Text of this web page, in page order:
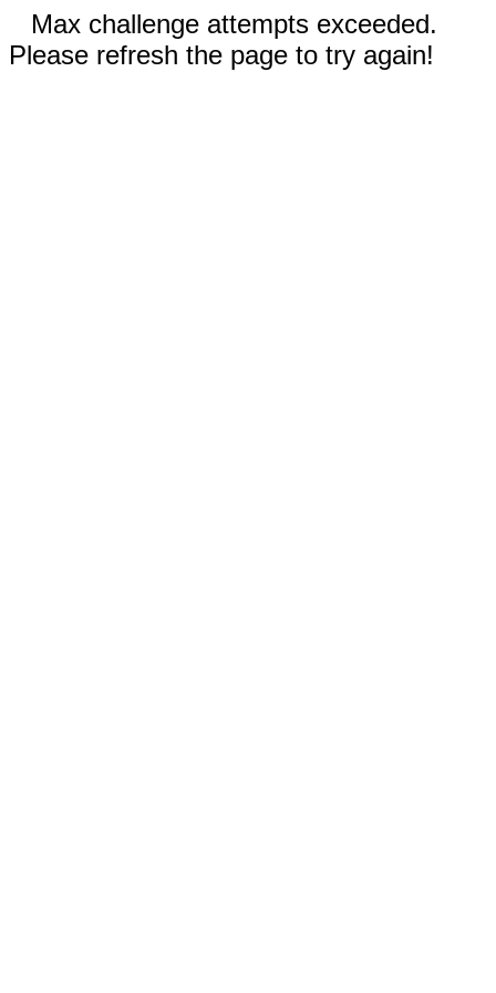
Max challenge attempts exceeded.
Please refresh the page to try again!